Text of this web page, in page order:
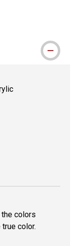
colors
color.